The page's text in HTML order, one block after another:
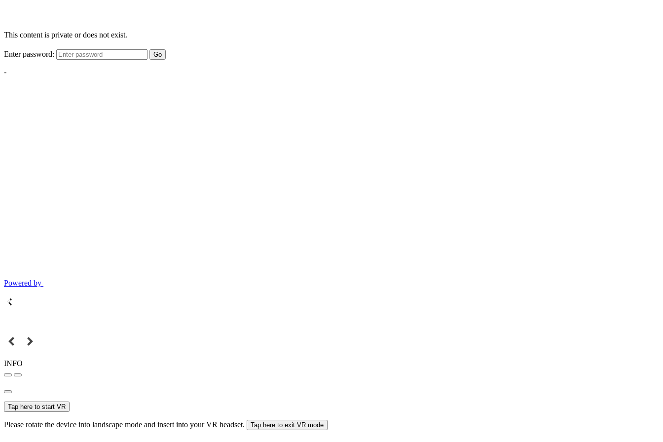
This content is private or does not exist.
Enter password: Go
-
Powered by
INFO
Tap here to start VR
Please rotate the device into landscape mode and insert into your VR headset. Tap here to exit VR mode